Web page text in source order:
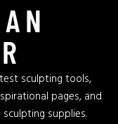
sculpting tools,
pages, and
supplies.